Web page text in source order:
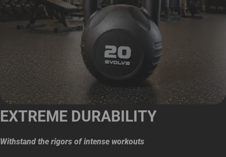
EXTREME DURABILITY
Withstand the rigors of intense workouts